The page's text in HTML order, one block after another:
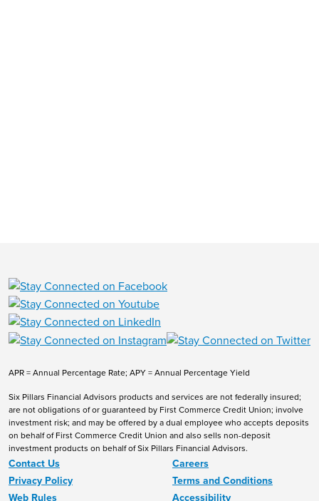
APR = Annual Percentage Rate; APY = Annual Percentage Yield
Six Pillars Financial Advisors products and services are not federally insured;
are not obligations of or guaranteed by First Commerce Credit Union; involve
investment risk; and may be offered by a dual employee who accepts deposits
on behalf of First Commerce Credit Union and also sells non-deposit
investment products on behalf of Six Pillars Financial Advisors.
Contact Us
Careers
Privacy Policy
Terms and Conditions
Web Rules
Accessibility